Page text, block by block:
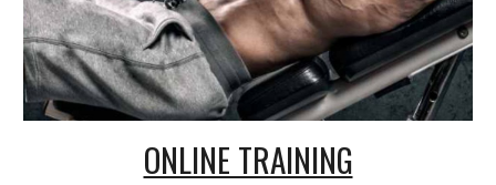
ONLINE TRAINING